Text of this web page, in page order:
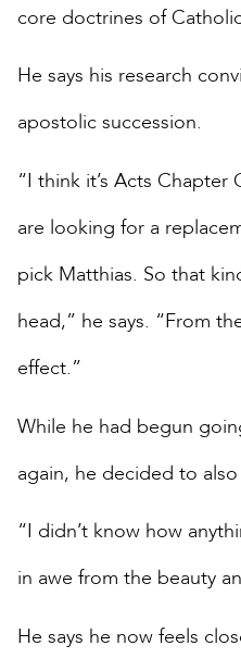
core doctrines of
He says his research
apostolic succession.
“I think it’s Acts
are looking for a
pick Matthias. So that
head,” he says. “From
effect.”
While he had begun
again, he decided to
“I didn’t know how
in awe from the beauty
He says he now feels